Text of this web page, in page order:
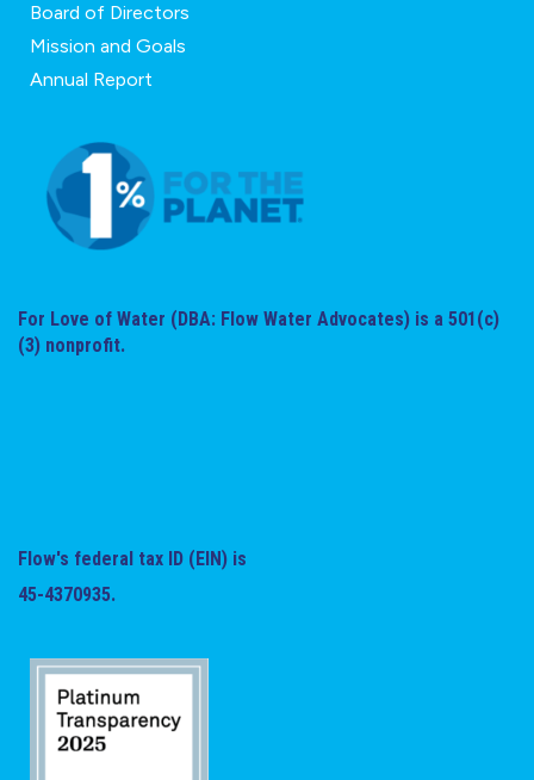
Board of Directors
Mission and Goals
Annual Report
For Love of Water (DBA: Flow Water Advocates) is a 501(c)
(3) nonprofit.
Flow's federal tax ID (EIN) is
45-4370935.